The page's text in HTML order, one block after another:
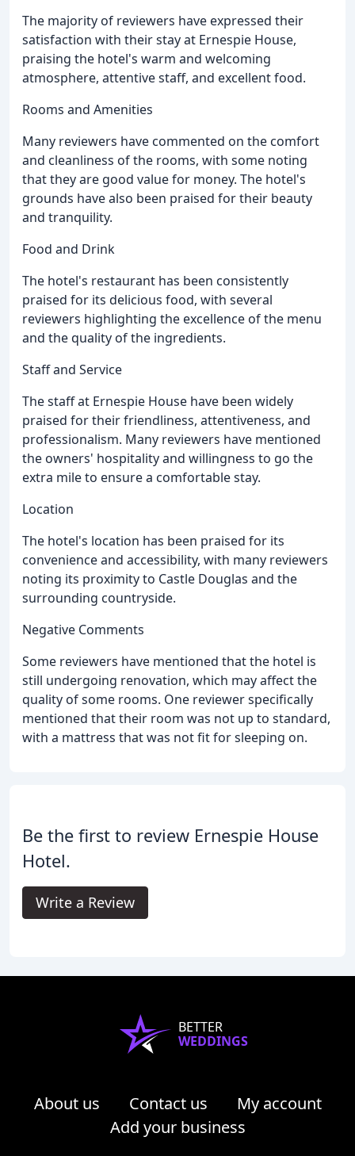
The majority of reviewers have expressed their
satisfaction with their stay at Ernespie House,
praising the hotel's warm and welcoming
atmosphere, attentive staff, and excellent food.
Rooms and Amenities
Many reviewers have commented on the comfort
and cleanliness of the rooms, with some noting
that they are good value for money. The hotel's
grounds have also been praised for their beauty
and tranquility.
Food and Drink
The hotel's restaurant has been consistently
praised for its delicious food, with several
reviewers highlighting the excellence of the menu
and the quality of the ingredients.
Staff and Service
The staff at Ernespie House have been widely
praised for their friendliness, attentiveness, and
professionalism. Many reviewers have mentioned
the owners' hospitality and willingness to go the
extra mile to ensure a comfortable stay.
Location
The hotel's location has been praised for its
convenience and accessibility, with many reviewers
noting its proximity to Castle Douglas and the
surrounding countryside.
Negative Comments
Some reviewers have mentioned that the hotel is
still undergoing renovation, which may affect the
quality of some rooms. One reviewer specifically
mentioned that their room was not up to standard,
with a mattress that was not fit for sleeping on.
Be the first to review Ernespie House
Hotel.
Write a Review
BETTER
WEDDINGS
About us Contact us
My account
Add your business